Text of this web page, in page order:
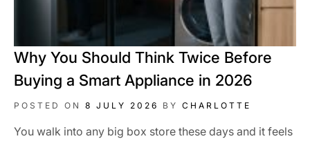
Why You Should Think Twice Before
Buying a Smart Appliance in 2026
POSTED ON 8 JULY 2026 BY CHARLOTTE
You walk into any big box store these days and it feels